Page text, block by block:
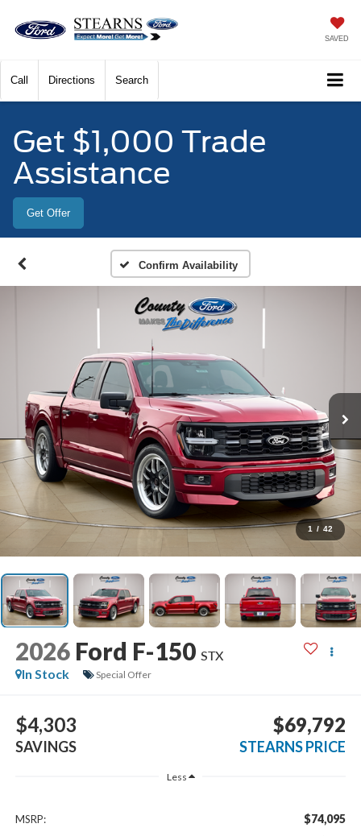
SAVED
Call Directions Search
Get $1,000 Trade
Assistance
Get Offer
Confirm Availability
1 / 42
2026 Ford F-150 STX
In Stock
Special Offer
$4,303
SAVINGS
$69,792
STEARNS PRICE
Less
MSRP: $74,095